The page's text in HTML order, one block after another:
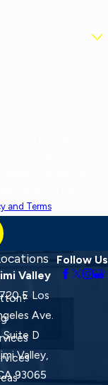
and Terms.
Valley
E Los
Ave.
Suite D
Valley,
93065
Follow Us